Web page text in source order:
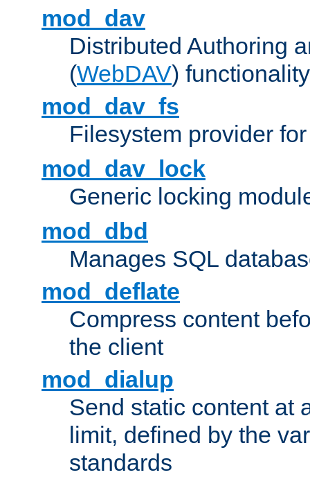
mod_dav
Distributed Authoring
(WebDAV) functionality
mod_dav_fs
Filesystem provider
mod_dav_lock
Generic locking
mod_dbd
Manages SQL
mod_deflate
Compress content
the client
mod_dialup
Send static content at
limit, defined by the
standards